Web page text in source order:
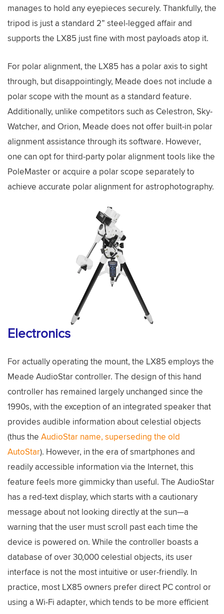
manages to hold any eyepieces securely. Thankfully, the
tripod is just a standard 2” steel-legged affair and
supports the LX85 just fine with most payloads atop it.
For polar alignment, the LX85 has a polar axis to sight
through, but disappointingly, Meade does not include a
polar scope with the mount as a standard feature.
Additionally, unlike competitors such as Celestron, Sky-
Watcher, and Orion, Meade does not offer built-in polar
alignment assistance through its software. However,
one can opt for third-party polar alignment tools like the
PoleMaster or acquire a polar scope separately to
achieve accurate polar alignment for astrophotography.
Electronics
For actually operating the mount, the LX85 employs the
Meade AudioStar controller. The design of this hand
controller has remained largely unchanged since the
1990s, with the exception of an integrated speaker that
provides audible information about celestial objects
(thus the AudioStar name, superseding the old
AutoStar). However, in the era of smartphones and
readily accessible information via the Internet, this
feature feels more gimmicky than useful. The AudioStar
has a red-text display, which starts with a cautionary
message about not looking directly at the sun—a
warning that the user must scroll past each time the
device is powered on. While the controller boasts a
database of over 30,000 celestial objects, its user
interface is not the most intuitive or user-friendly. In
practice, most LX85 owners prefer direct PC control or
using a Wi-Fi adapter, which tends to be more efficient